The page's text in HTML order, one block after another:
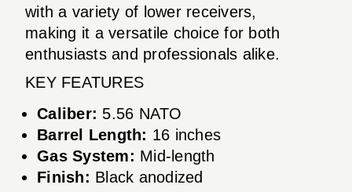
with a variety of lower receivers,
making it a versatile choice for both
enthusiasts and professionals alike.
KEY FEATURES
Caliber: 5.56 NATO
Barrel Length: 16 inches
Gas System: Mid-length
Finish: Black anodized